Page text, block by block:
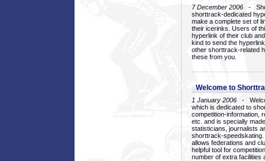
7 December 2006 -
shorttrack-dedicated
make a complete set of
their icerinks. Users of
hyperlink of their club
kind to send the
other shorttrack-related
these from you.
Welcome to
1 January 2006 -
which is dedicated to
competition-information,
etc. and is specially
statisticians, journalists
shorttrack-
allows federations and
helpful tool for
number of extra facilities